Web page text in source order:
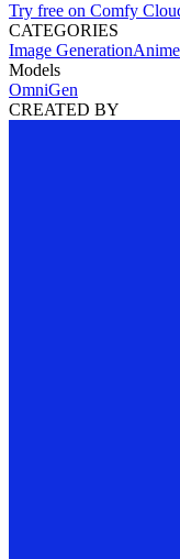
Try free on Comfy
CATEGORIES
Image GenerationAnime
Models
OmniGen
CREATED BY